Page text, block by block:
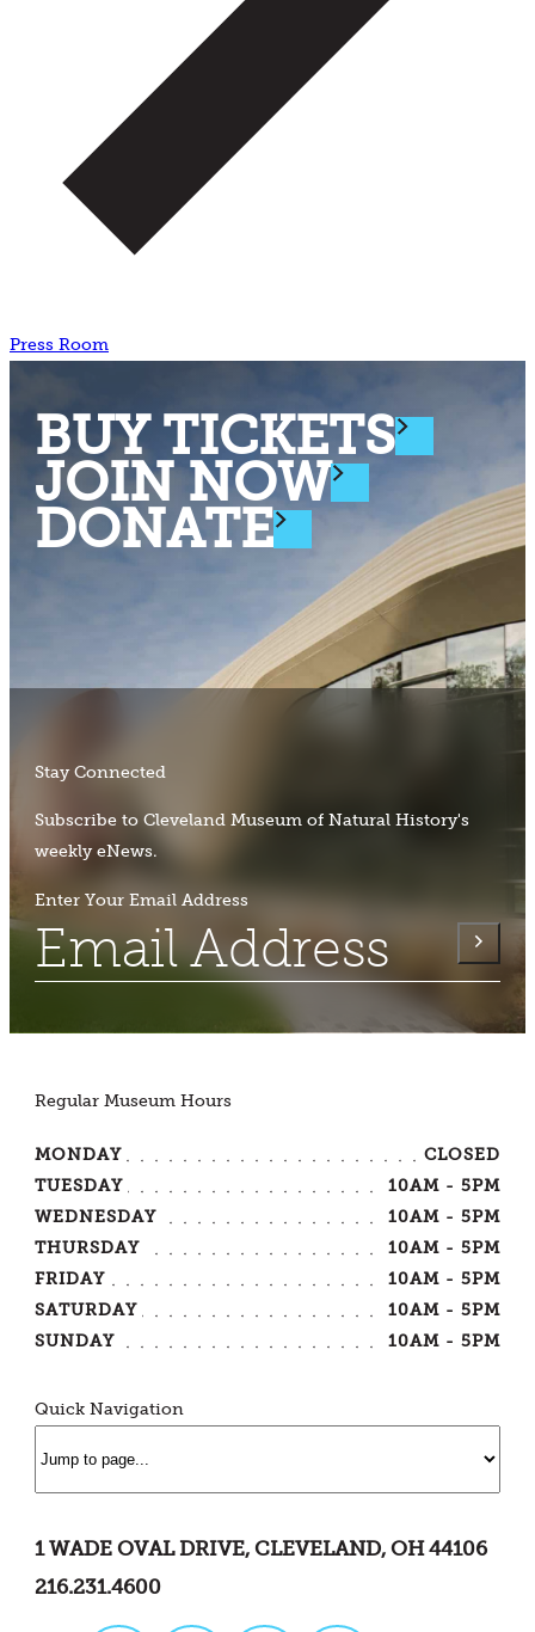
Press Room
BUY TICKETS
JOIN NOW
DONATE
Stay Connected
Subscribe to Cleveland Museum of Natural History's
weekly eNews.
Enter Your Email Address
Regular Museum Hours
MONDAY
CLOSED
TUESDAY
10AM - 5PM
WEDNESDAY
10AM - 5PM
THURSDAY
10AM - 5PM
FRIDAY
10AM - 5PM
SATURDAY
10AM - 5PM
SUNDAY
10AM - 5PM
Quick Navigation
1 WADE OVAL DRIVE, CLEVELAND, OH 44106
216.231.4600